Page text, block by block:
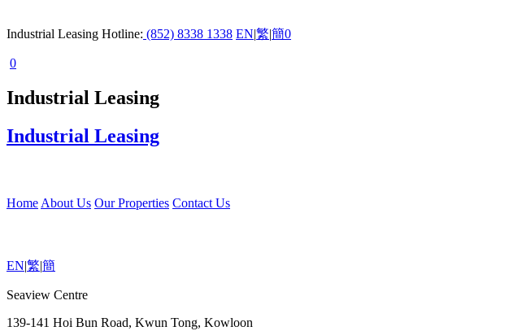
Industrial Leasing Hotline: (852) 8338 1338 EN|繁|簡0
0
Industrial Leasing
Industrial Leasing
Home About Us Our Properties Contact Us
EN|繁|簡
Seaview Centre
139-141 Hoi Bun Road, Kwun Tong, Kowloon